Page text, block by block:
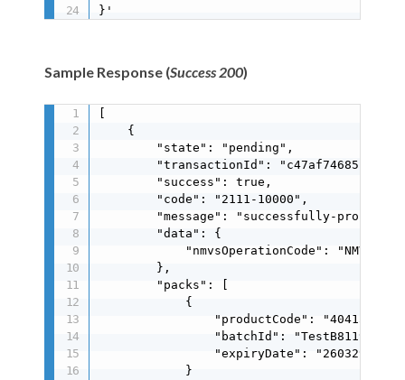
}'
Sample Response (Success 200)
[
    {
        "state": "pending",
"transactionId":
        "success": true,
        "code": "2111-10000",
"message": "successfully-
        "data": {
"nmvsOperationCode":
        },
        "packs": [
            {
"productCode":
"batchId":
                "expiryDate": "260329"
            }